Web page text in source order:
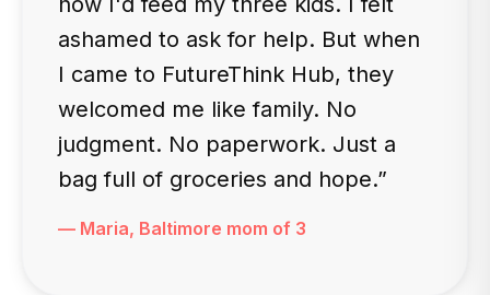
ashamed to ask for help. But when
I came to FutureThink Hub, they
welcomed me like family. No
judgment. No paperwork. Just a
bag full of groceries and hope.”
— Maria, Baltimore mom of 3